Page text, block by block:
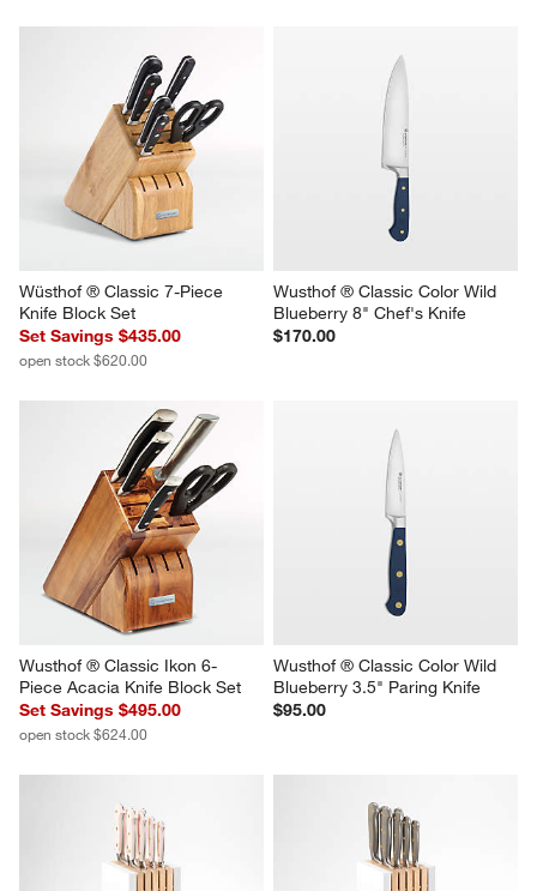
Wüsthof ® Classic 7-Piece
Knife Block Set
Set Savings $435.00
open stock $620.00
Wusthof ® Classic Color Wild
Blueberry 8" Chef's Knife
$170.00
Wusthof ® Classic Ikon 6-
Piece Acacia Knife Block Set
Set Savings $495.00
open stock $624.00
Wusthof ® Classic Color Wild
Blueberry 3.5" Paring Knife
$95.00